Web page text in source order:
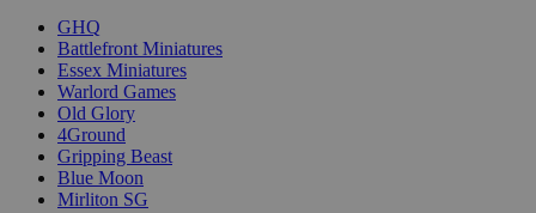
GHQ
Battlefront Miniatures
Essex Miniatures
Warlord Games
Old Glory
4Ground
Gripping Beast
Blue Moon
Mirliton SG